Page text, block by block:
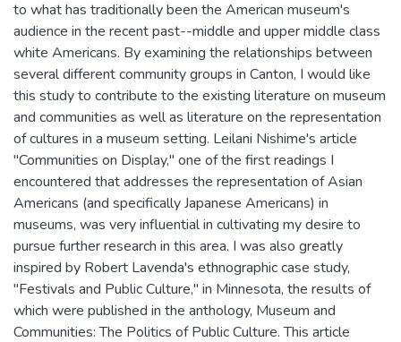
to what has traditionally been the American museum's
audience in the recent past--middle and upper middle class
white Americans. By examining the relationships between
several different community groups in Canton, I would like
this study to contribute to the existing literature on museum
and communities as well as literature on the representation
of cultures in a museum setting. Leilani Nishime's article
"Communities on Display," one of the first readings I
encountered that addresses the representation of Asian
Americans (and specifically Japanese Americans) in
museums, was very influential in cultivating my desire to
pursue further research in this area. I was also greatly
inspired by Robert Lavenda's ethnographic case study,
"Festivals and Public Culture," in Minnesota, the results of
which were published in the anthology, Museum and
Communities: The Politics of Public Culture. This article